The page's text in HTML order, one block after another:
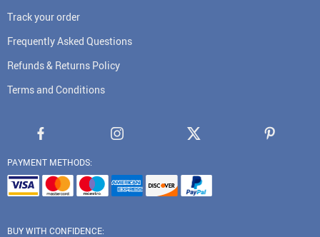
Track your order
Frequently Asked Questions
Refunds & Returns Policy
Terms and Conditions
PAYMENT METHODS:
BUY WITH CONFIDENCE: